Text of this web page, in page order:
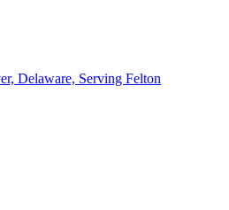
Delaware, Serving Felton